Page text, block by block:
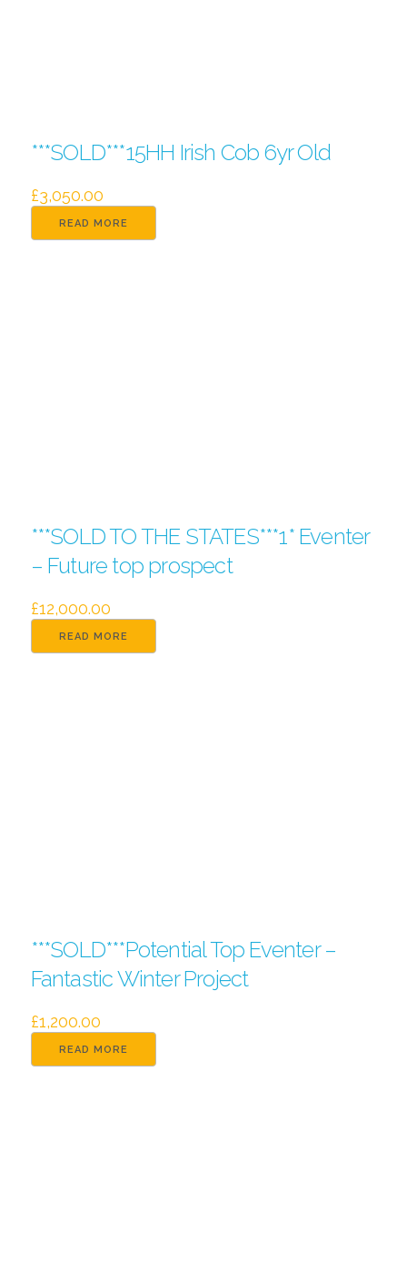
***SOLD***15HH Irish Cob 6yr Old
£3,050.00
READ MORE
***SOLD TO THE STATES***1* Eventer
– Future top prospect
£12,000.00
READ MORE
***SOLD***Potential Top Eventer –
Fantastic Winter Project
£1,200.00
READ MORE